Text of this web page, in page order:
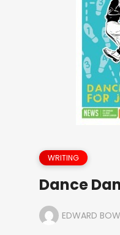
WRITING
Dance
EDWARD